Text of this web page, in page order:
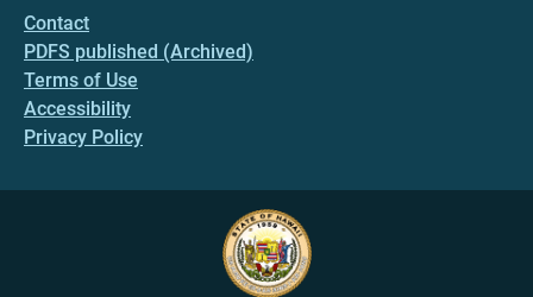
Contact
PDFS published (Archived)
Terms of Use
Accessibility
Privacy Policy